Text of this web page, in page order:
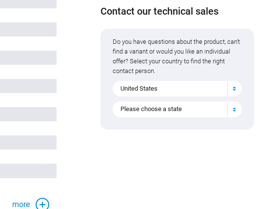
more
Contact our technical sales
Do you have questions about the product, can't
find a variant or would you like an individual
offer? Select your country to find the right
contact person.
United States
Please choose a state